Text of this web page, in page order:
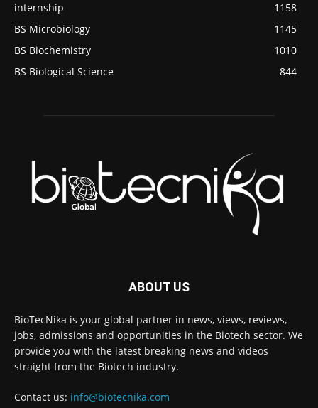
internship
1158
BS Microbiology
1145
BS Biochemistry
1010
BS Biological Science
844
ABOUT US
BioTecNika is your global partner in news, views, reviews,
jobs, admissions and opportunities in the Biotech sector. We
provide you with the latest breaking news and videos
straight from the Biotech industry.
Contact us: info@biotecnika.com